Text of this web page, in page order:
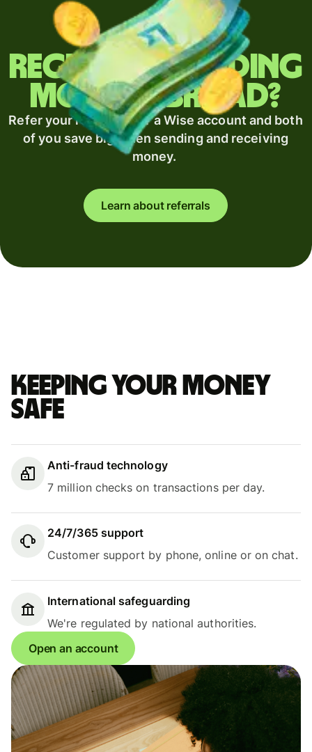
Regularly sending
money abroad?
Refer your recipient for a Wise account and both
of you save big when sending and receiving
money.
Learn about referrals
Keeping your money
safe
Anti-fraud technology
7 million checks on transactions per day.
24/7/365 support
Customer support by phone, online or on chat.
International safeguarding
We're regulated by national authorities.
Open an account